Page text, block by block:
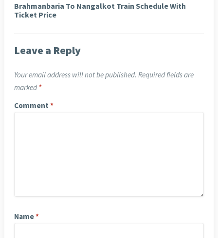
Brahmanbaria To Nangalkot Train Schedule With
Ticket Price
Leave a Reply
Your email address will not be published. Required fields are
marked *
Comment *
Name*